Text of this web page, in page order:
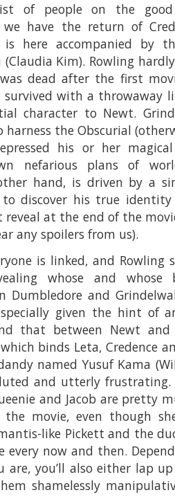
of people on the
have the return of
here accompanied by
Kim). Rowling
dead after the first
with a throwaway
character to Newt.
harness the Obscurial
his or her
nefarious plans of
hand, is driven by a
discover his true identity
reveal at the end of the
any spoilers from us).
is linked, and Rowling
whose and whose
Dumbledore and
given the hint of
that between Newt
binds Leta, Credence
named Yusuf Kama
and utterly frustrating.
and Jacob are pretty
movie, even though
like Pickett and the
every now and then.
are, you’ll also either lap
shamelessly